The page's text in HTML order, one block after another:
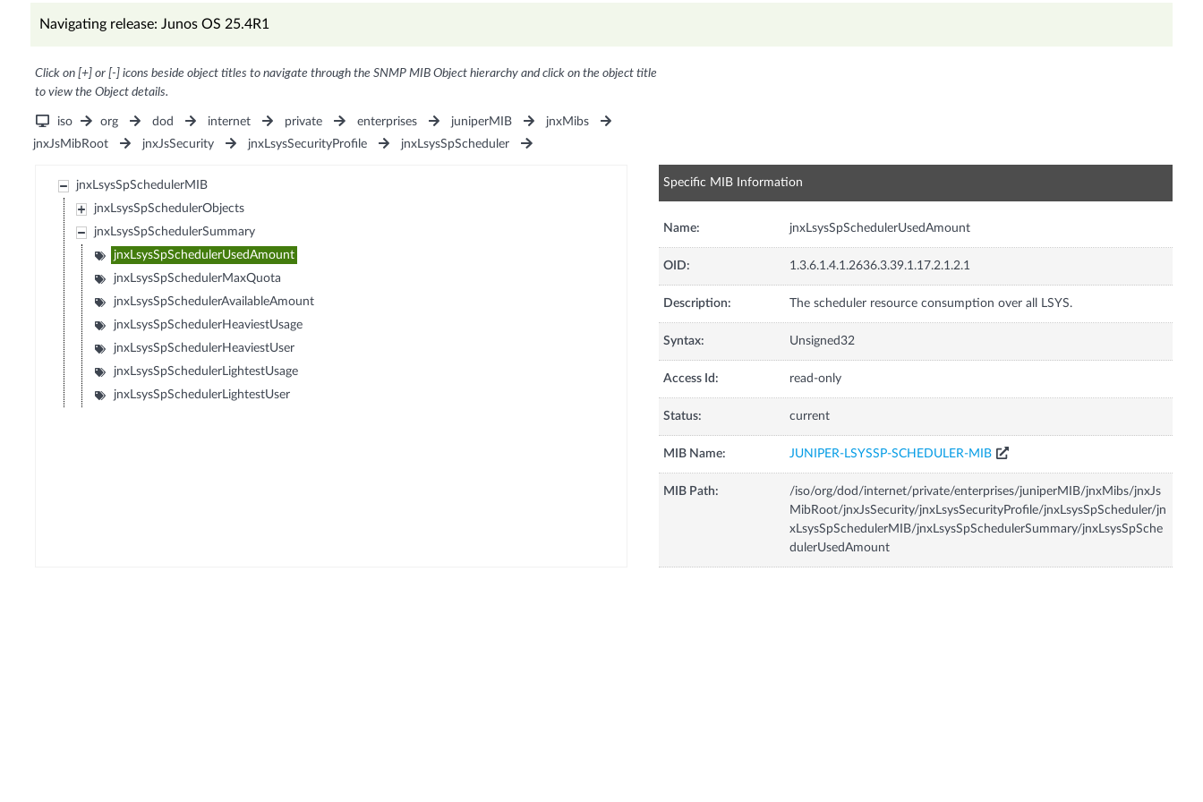
Navigating release: Junos OS 25.4R1
Click on [+] or [-] icons beside object titles to navigate through the SNMP MIB Object hierarchy and click on the object title
to view the Object details.
iso org dod internet private enterprises juniperMIB
jnxMibs
jnxJsMibRoot
jnxJsSecurity jnxLsysSecurityProfile jnxLsysSpScheduler
jnxLsysSpSchedulerMIB
jnxLsysSpSchedulerObjects
jnxLsysSpSchedulerSummary
jnxLsysSpSchedulerUsedAmount
jnxLsysSpSchedulerMaxQuota
jnxLsysSpSchedulerAvailableAmount
jnxLsysSpSchedulerHeaviestUsage
jnxLsysSpSchedulerHeaviestUser
jnxLsysSpSchedulerLightestUsage
jnxLsysSpSchedulerLightestUser
Specific MIB Information
Name: jnxLsysSpSchedulerUsedAmount
OID: 1.3.6.1.4.1.2636.3.39.1.17.2.1.2.1
Description: The scheduler resource consumption over all LSYS.
Syntax: Unsigned32
Access Id: read-only
Status: current
MIB Name: JUNIPER-LSYSSP-SCHEDULER-MIB
MIB Path:
/iso/org/dod/internet/private/enterprises/juniperMIB/jnxMibs/jnxJs
MibRoot/jnxJsSecurity/jnxLsysSecurityProfile/jnxLsysSpScheduler/jn
xLsysSpSchedulerMIB/jnxLsysSpSchedulerSummary/jnxLsysSpSche
dulerUsedAmount